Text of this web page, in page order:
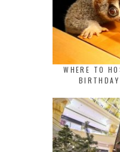
WHERE TO